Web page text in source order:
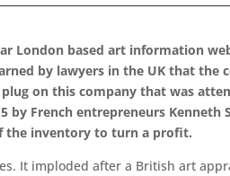
London based art information
by lawyers in the UK that the
on this company that was
French entrepreneurs Kenneth
the inventory to turn a profit.
It imploded after a British art